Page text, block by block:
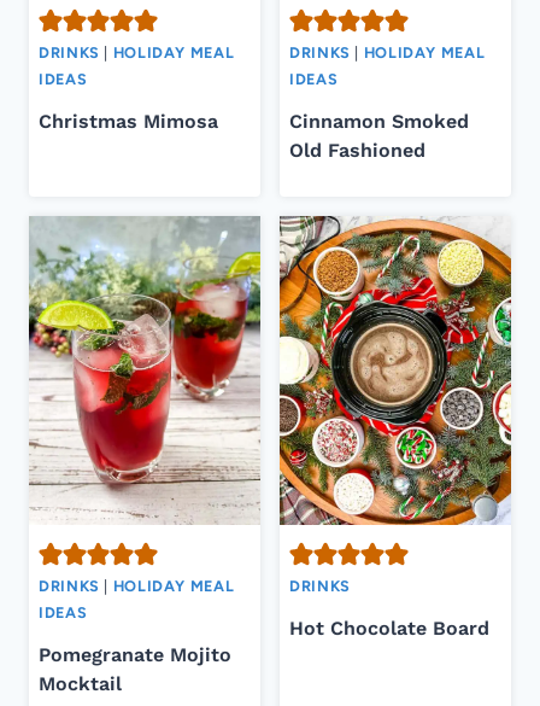
DRINKS
HOLIDAY MEAL
IDEAS
Christmas Mimosa
DRINKS
HOLIDAY MEAL
IDEAS
Cinnamon Smoked
Old Fashioned
DRINKS
HOLIDAY MEAL
IDEAS
Pomegranate Mojito
Mocktail
DRINKS
Hot Chocolate Board